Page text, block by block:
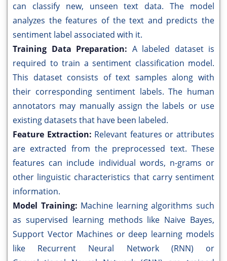
can classify new, unseen text data. The model
analyzes the features of the text and predicts the
sentiment label associated with it.
Training Data Preparation: A labeled dataset is
required to train a sentiment classification model.
This dataset consists of text samples along with
their corresponding sentiment labels. The human
annotators may manually assign the labels or use
existing datasets that have been labeled.
Feature Extraction: Relevant features or attributes
are extracted from the preprocessed text. These
features can include individual words, n-grams or
other linguistic characteristics that carry sentiment
information.
Model Training: Machine learning algorithms such
as supervised learning methods like Naive Bayes,
Support Vector Machines or deep learning models
like Recurrent Neural Network (RNN) or